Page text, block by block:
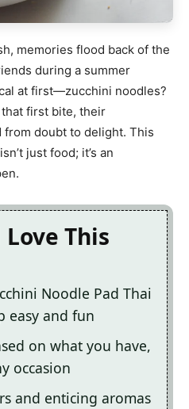
memories flood back of the
during a summer
at first—zucchini noodles?
first bite, their
doubt to delight. This
just food; it’s an
This
Noodle Pad Thai
easy and fun
on what you have,
occasion
and enticing aromas